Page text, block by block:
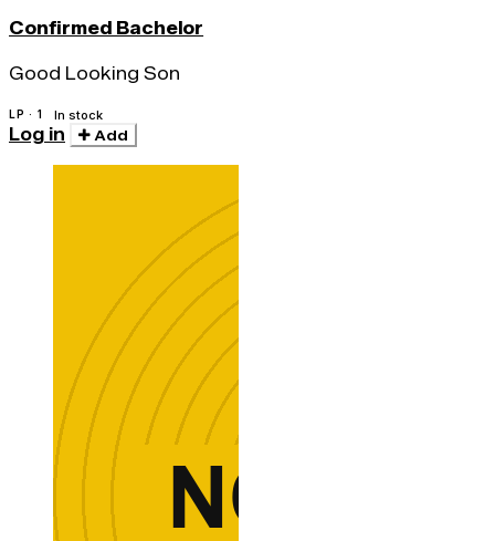
Confirmed Bachelor
Good Looking Son
LP · 1 In stock
Log in Add